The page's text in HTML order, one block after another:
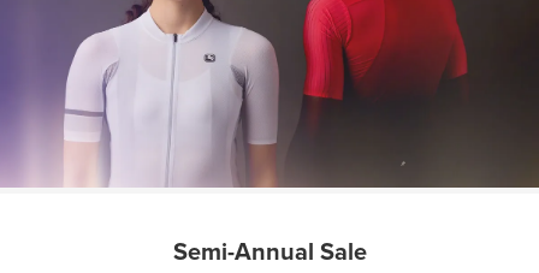
Semi-Annual Sale